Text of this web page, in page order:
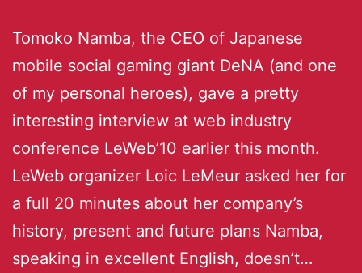
Tomoko Namba, the CEO of Japanese
mobile social gaming giant DeNA (and one
of my personal heroes), gave a pretty
interesting interview at web industry
conference LeWeb’10 earlier this month.
LeWeb organizer Loic LeMeur asked her for
a full 20 minutes about her company’s
history, present and future plans Namba,
speaking in excellent English, doesn’t…